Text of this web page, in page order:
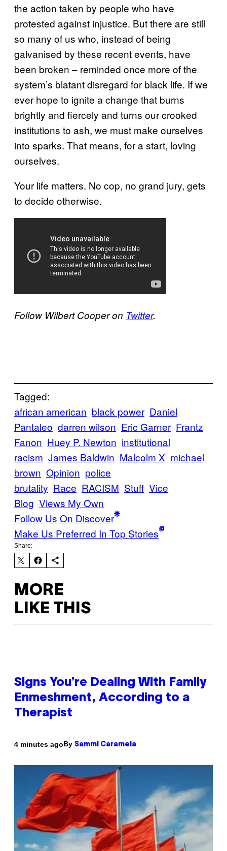
the action taken by people who have
protested against injustice. But there are still
so many of us who, instead of being
galvanised by these recent events, have
been broken – reminded once more of the
system’s blatant disregard for black life. If we
ever hope to ignite a change that burns
brightly and fiercely and turns our crooked
institutions to ash, we must make ourselves
into sparks. That means, for a start, loving
ourselves.
Your life matters. No cop, no grand jury, gets
to decide otherwise.
Follow Wilbert Cooper on ​Twitter. ​
Tagged:
african american black power Daniel
Pantaleo darren wilson Eric Garner Frantz
Fanon Huey P. Newton institutional
racism James Baldwin Malcolm X michael
brown Opinion police
brutality Race RACISM Stuff Vice
Blog Views My Own
Follow Us On Discover
Make Us Preferred In Top Stories
Share:
MORE
LIKE THIS
Signs You’re Dealing With Family
Enmeshment, According to a
Therapist
4 minutes agoBy Sammi Caramela